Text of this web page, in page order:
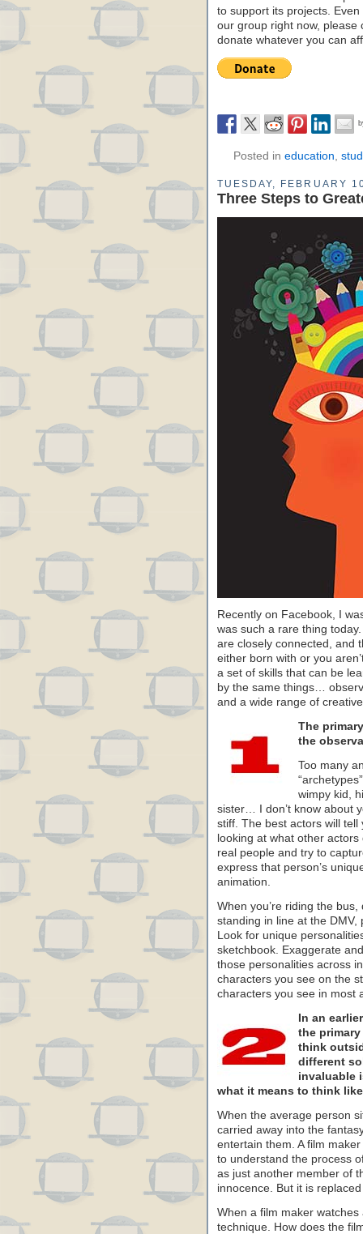
to support its projects. Even
our group right now, please
donate whatever you can
Posted in education,
TUESDAY, FEBRUARY
Three Steps to
Recently on Facebook, I
was such a rare thing
are closely connected, and
either born with or you
a set of skills that can be
by the same things…
and a wide range of
The
the
Too many
wimpy kid,
sister… I don’t know about
stiff. The best actors will tell
looking at what other
real people and try to
express that person’s
animation.
When you’re riding the
standing in line at the
Look for unique
sketchbook. Exaggerate
those personalities across
characters you see on the
characters you see in most
In an
the
think
different
invaluable
what it means to think
When the average person
carried away into the
entertain them. A film
to understand the process
as just another member of
innocence. But it is
When a film maker
technique. How does the